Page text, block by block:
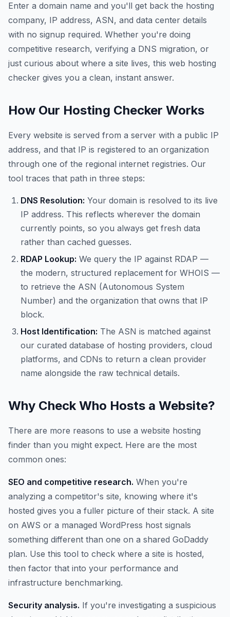
Enter a domain name and you'll get back the hosting
company, IP address, ASN, and data center details
with no signup required. Whether you're doing
competitive research, verifying a DNS migration, or
just curious about where a site lives, this web hosting
checker gives you a clean, instant answer.
How Our Hosting Checker Works
Every website is served from a server with a public IP
address, and that IP is registered to an organization
through one of the regional internet registries. Our
tool traces that path in three steps:
DNS Resolution: Your domain is resolved to its live
IP address. This reflects wherever the domain
currently points, so you always get fresh data
rather than cached guesses.
RDAP Lookup: We query the IP against RDAP —
the modern, structured replacement for WHOIS —
to retrieve the ASN (Autonomous System
Number) and the organization that owns that IP
block.
Host Identification: The ASN is matched against
our curated database of hosting providers, cloud
platforms, and CDNs to return a clean provider
name alongside the raw technical details.
Why Check Who Hosts a Website?
There are more reasons to use a website hosting
finder than you might expect. Here are the most
common ones:
SEO and competitive research. When you're
analyzing a competitor's site, knowing where it's
hosted gives you a fuller picture of their stack. A site
on AWS or a managed WordPress host signals
something different than one on a shared GoDaddy
plan. Use this tool to check where a site is hosted,
then factor that into your performance and
infrastructure benchmarking.
Security analysis. If you're investigating a suspicious